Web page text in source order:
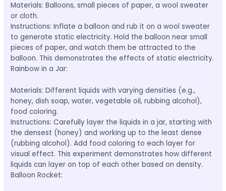
Materials: Balloons, small pieces of paper, a wool sweater
or cloth.
Instructions: Inflate a balloon and rub it on a wool sweater
to generate static electricity. Hold the balloon near small
pieces of paper, and watch them be attracted to the
balloon. This demonstrates the effects of static electricity.
Rainbow in a Jar:
Materials: Different liquids with varying densities (e.g.,
honey, dish soap, water, vegetable oil, rubbing alcohol),
food coloring.
Instructions: Carefully layer the liquids in a jar, starting with
the densest (honey) and working up to the least dense
(rubbing alcohol). Add food coloring to each layer for
visual effect. This experiment demonstrates how different
liquids can layer on top of each other based on density.
Balloon Rocket: